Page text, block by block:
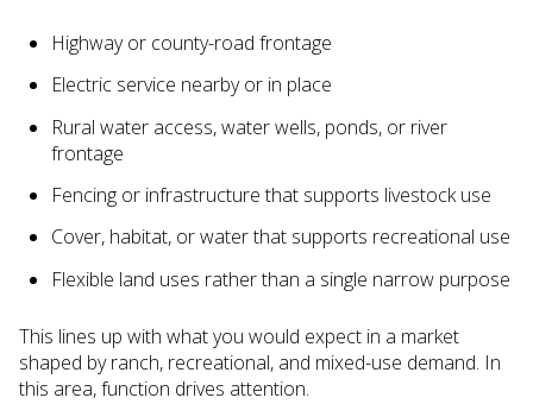
Highway or county-road frontage
Electric service nearby or in place
Rural water access, water wells, ponds, or river
frontage
Fencing or infrastructure that supports livestock use
Cover, habitat, or water that supports recreational use
Flexible land uses rather than a single narrow purpose
This lines up with what you would expect in a market
shaped by ranch, recreational, and mixed-use demand. In
this area, function drives attention.